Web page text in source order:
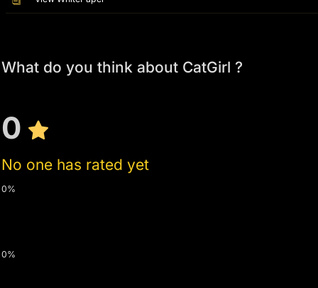
What do you think about CatGirl ?
0
No one has rated yet
0%
0%